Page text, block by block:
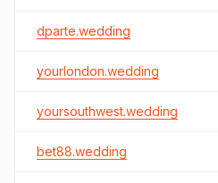
dparte.wedding
yourlondon.wedding
yoursouthwest.wedding
bet88.wedding